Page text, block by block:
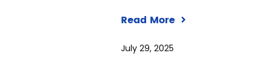
Read More
July 29, 2025